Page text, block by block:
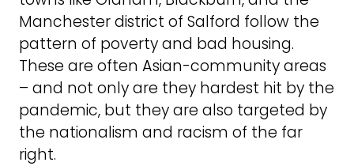
Manchester district of Salford follow the
pattern of poverty and bad housing.
These are often Asian-community areas
– and not only are they hardest hit by the
pandemic, but they are also targeted by
the nationalism and racism of the far
right.